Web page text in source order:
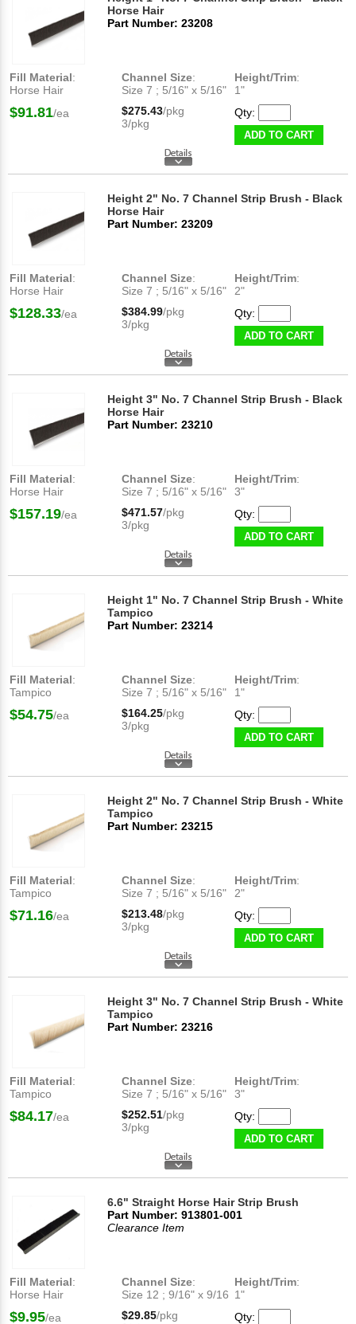
Horse Hair
Part Number: 23208
Fill Material:
Horse Hair
Channel Size:
Size 7 ; 5/16" x 5/16"
Height/Trim:
1"
$91.81/ea $275.43/pkg
3/pkg
Qty:
ADD TO CART
Height 2" No. 7 Channel Strip Brush - Black
Horse Hair
Part Number: 23209
Fill Material:
Horse Hair
Channel Size:
Size 7 ; 5/16" x 5/16"
Height/Trim:
2"
$128.33/ea $384.99/pkg
3/pkg
Qty:
ADD TO CART
Height 3" No. 7 Channel Strip Brush - Black
Horse Hair
Part Number: 23210
Fill Material:
Horse Hair
Channel Size:
Size 7 ; 5/16" x 5/16"
Height/Trim:
3"
$157.19/ea $471.57/pkg
3/pkg
Qty:
ADD TO CART
Height 1" No. 7 Channel Strip Brush - White
Tampico
Part Number: 23214
Fill Material:
Tampico
Channel Size:
Size 7 ; 5/16" x 5/16"
Height/Trim:
1"
$54.75/ea $164.25/pkg
3/pkg
Qty:
ADD TO CART
Height 2" No. 7 Channel Strip Brush - White
Tampico
Part Number: 23215
Fill Material:
Tampico
Channel Size:
Size 7 ; 5/16" x 5/16"
Height/Trim:
2"
$71.16/ea $213.48/pkg
3/pkg
Qty:
ADD TO CART
Height 3" No. 7 Channel Strip Brush - White
Tampico
Part Number: 23216
Fill Material:
Tampico
Channel Size:
Size 7 ; 5/16" x 5/16"
Height/Trim:
3"
$84.17/ea $252.51/pkg
3/pkg
Qty:
ADD TO CART
6.6" Straight Horse Hair Strip Brush
Part Number: 913801-001
Clearance Item
Fill Material:
Horse Hair
Channel Size:
Size 12 ; 9/16" x 9/16
Height/Trim:
1"
$9.95/ea $29.85/pkg
Qty: